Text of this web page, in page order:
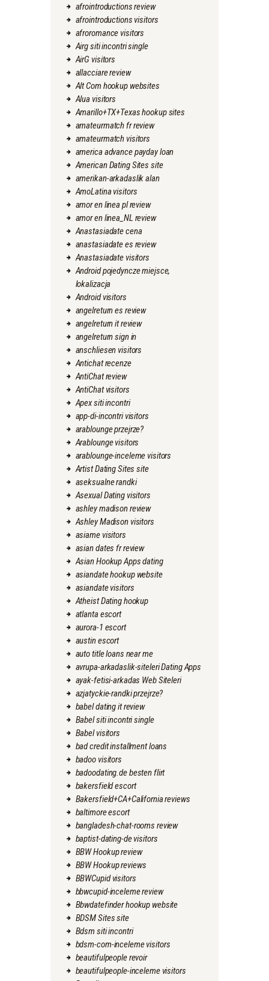
afrointroductions review
afrointroductions visitors
afroromance visitors
Airg siti incontri single
AirG visitors
allacciare review
Alt Com hookup websites
Alua visitors
Amarillo+TX+Texas hookup sites
amateurmatch fr review
amateurmatch visitors
america advance payday loan
American Dating Sites site
amerikan-arkadaslik alan
AmoLatina visitors
amor en linea pl review
amor en linea_NL review
Anastasiadate cena
anastasiadate es review
Anastasiadate visitors
Android pojedyncze miejsce,
lokalizacja
Android visitors
angelreturn es review
angelreturn it review
angelreturn sign in
anschliesen visitors
Antichat recenze
AntiChat review
AntiChat visitors
Apex siti incontri
app-di-incontri visitors
arablounge przejrze?
Arablounge visitors
arablounge-inceleme visitors
Artist Dating Sites site
aseksualne randki
Asexual Dating visitors
ashley madison review
Ashley Madison visitors
asiame visitors
asian dates fr review
Asian Hookup Apps dating
asiandate hookup website
asiandate visitors
Atheist Dating hookup
atlanta escort
aurora-1 escort
austin escort
auto title loans near me
avrupa-arkadaslik-siteleri Dating Apps
ayak-fetisi-arkadas Web Siteleri
azjatyckie-randki przejrze?
babel dating it review
Babel siti incontri single
Babel visitors
bad credit installment loans
badoo visitors
badoodating.de besten flirt
bakersfield escort
Bakersfield+CA+California reviews
baltimore escort
bangladesh-chat-rooms review
baptist-dating-de visitors
BBW Hookup review
BBW Hookup reviews
BBWCupid visitors
bbwcupid-inceleme review
Bbwdatefinder hookup website
BDSM Sites site
Bdsm siti incontri
bdsm-com-inceleme visitors
beautifulpeople revoir
beautifulpeople-inceleme visitors